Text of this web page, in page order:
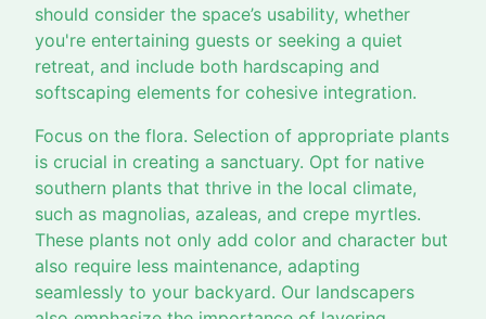
should consider the space’s usability, whether
you're entertaining guests or seeking a quiet
retreat, and include both hardscaping and
softscaping elements for cohesive integration.
Focus on the flora. Selection of appropriate plants
is crucial in creating a sanctuary. Opt for native
southern plants that thrive in the local climate,
such as magnolias, azaleas, and crepe myrtles.
These plants not only add color and character but
also require less maintenance, adapting
seamlessly to your backyard. Our landscapers